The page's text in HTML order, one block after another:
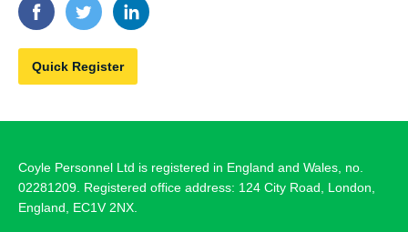
Quick Register
Coyle Personnel Ltd is registered in England and Wales, no.
02281209. Registered office address: 124 City Road, London,
England, EC1V 2NX.